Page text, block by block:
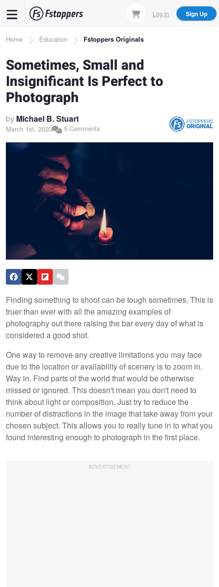
content
Log In Sign Up
Breadcrumb
Home Education Fstoppers Originals
Sometimes, Small and
Insignificant Is Perfect to
Photograph
by Michael B. Stuart
March 1st, 2020 5 Comments
Finding something to shoot can be tough sometimes. This is
truer than ever with all the amazing examples of
photography out there raising the bar every day of what is
considered a good shot.
One way to remove any creative limitations you may face
due to the location or availability of scenery is to zoom in.
Way in. Find parts of the world that would be otherwise
missed or ignored. This doesn't mean you don't need to
think about light or composition. Just try to reduce the
number of distractions in the image that take away from your
chosen subject. This allows you to really tune in to what you
found interesting enough to photograph in the first place.